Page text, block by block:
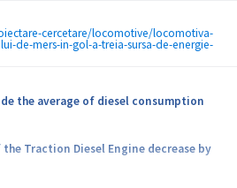
cercetare/locomotive/locomotiva-
de-mers-in-gol-a-treia-sursa-de-energie-
the average of diesel consumption
Traction Diesel Engine decrease by